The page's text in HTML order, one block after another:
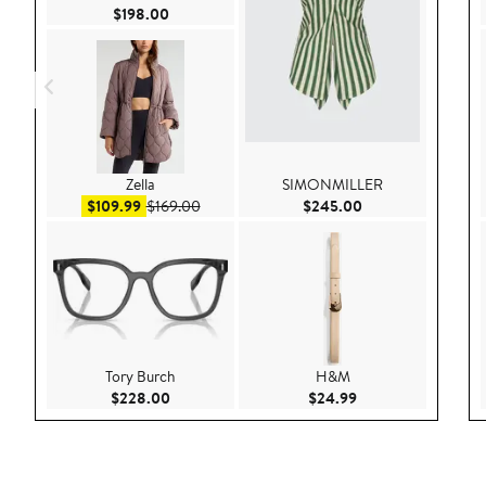
$198.00Current Price $198.00
Zella
$109.99Sale price $109.99
$169.00After sale price $169.00
Tory Burch
$228.00 Current Price $228.00
SIMONMILLER
$245.00
H&M
$24.99Current Price $24.99